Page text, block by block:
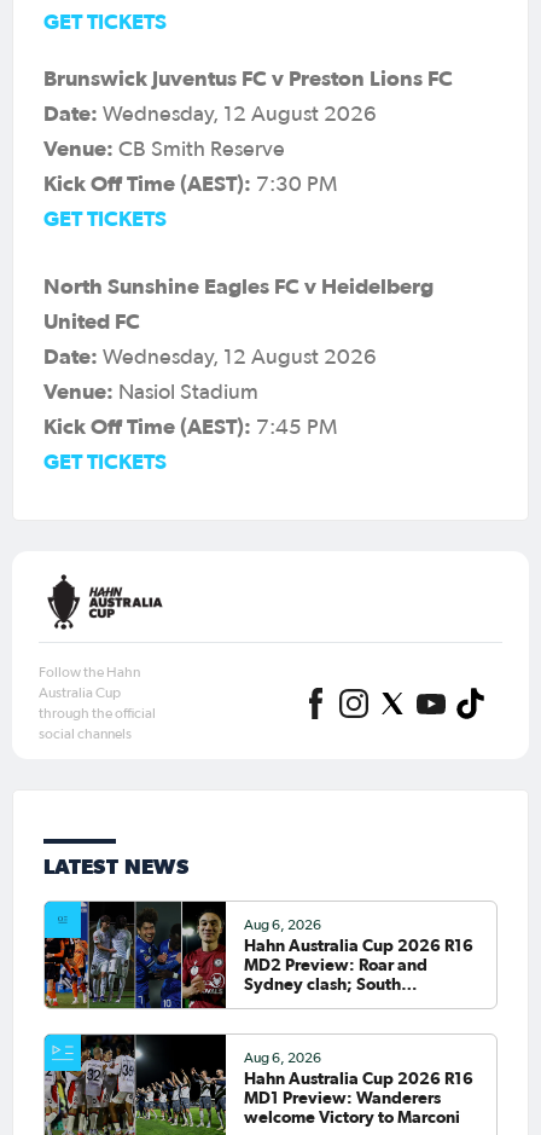
GET TICKETS
Brunswick Juventus FC v Preston Lions FC
Date: Wednesday, 12 August 2026
Venue: CB Smith Reserve
Kick Off Time (AEST): 7:30 PM
GET TICKETS
North Sunshine Eagles FC v Heidelberg
United FC
Date: Wednesday, 12 August 2026
Venue: Nasiol Stadium
Kick Off Time (AEST): 7:45 PM
GET TICKETS
Follow the Hahn
Australia Cup
through the official
social channels
LATEST NEWS
Aug 6, 2026
Hahn Australia Cup 2026 R16
MD2 Preview: Roar and
Sydney clash; South
Aug 6, 2026
Hahn Australia Cup 2026 R16
MD1 Preview: Wanderers
welcome Victory to Marconi